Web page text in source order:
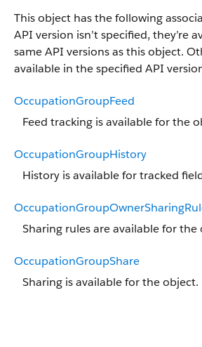
This object has the following
API version isn’t specified, they’re
same API versions as this object.
available in the specified API
OccupationGroupFeed
Feed tracking is available for the
OccupationGroupHistory
History is available for tracked
Sharing rules are available for the
OccupationGroupShare
Sharing is available for the object.